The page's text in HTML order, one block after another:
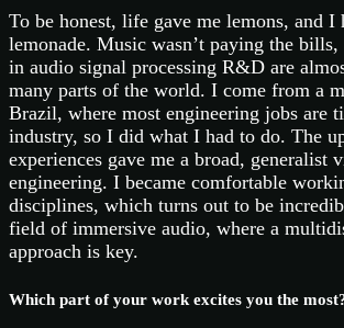
To be honest, life gave me lemons, and I
lemonade. Music wasn’t paying the
in audio signal processing R&D are
many parts of the world. I come from a
Brazil, where most engineering jobs are
industry, so I did what I had to do. The
experiences gave me a broad, generalist
engineering. I became comfortable
disciplines, which turns out to be
field of immersive audio, where a
approach is key.
Which part of your work excites you the